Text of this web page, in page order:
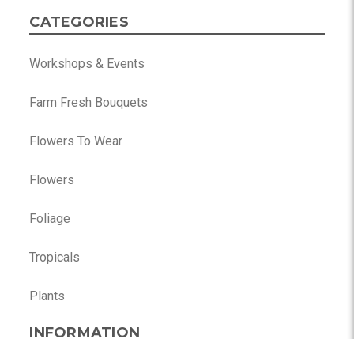
CATEGORIES
Workshops & Events
Farm Fresh Bouquets
Flowers To Wear
Flowers
Foliage
Tropicals
Plants
INFORMATION